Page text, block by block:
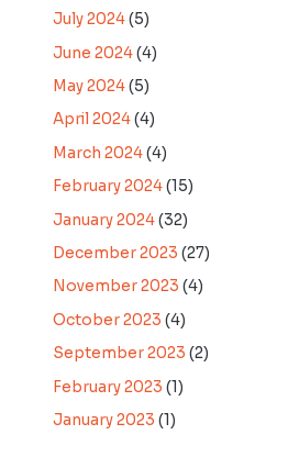
July 2024(5)
June 2024(4)
May 2024(5)
April 2024(4)
March 2024(4)
February 2024(15)
January 2024(32)
December 2023 (27)
November 2023 (4)
October 2023 (4)
September 2023 (2)
February 2023 (1)
January 2023 (1)